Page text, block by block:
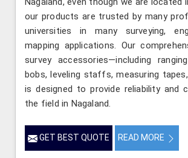
our products are trusted by many
universities in many surveying,
mapping applications. Our
survey accessories—including
bobs, leveling staffs, measuring
is designed to provide reliability and
the field in Nagaland.
GET BEST QUOTE READ MORE